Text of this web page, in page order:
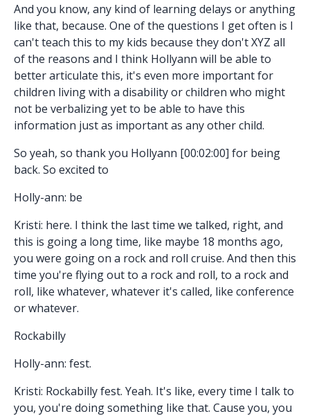
And you know, any kind of learning delays or anything
like that, because. One of the questions I get often is I
can't teach this to my kids because they don't XYZ all
of the reasons and I think Hollyann will be able to
better articulate this, it's even more important for
children living with a disability or children who might
not be verbalizing yet to be able to have this
information just as important as any other child.
So yeah, so thank you Hollyann [00:02:00] for being
back. So excited to
Holly-ann: be
Kristi: here. I think the last time we talked, right, and
this is going a long time, like maybe 18 months ago,
you were going on a rock and roll cruise. And then this
time you're flying out to a rock and roll, to a rock and
roll, like whatever, whatever it's called, like conference
or whatever.
Rockabilly
Holly-ann: fest.
Kristi: Rockabilly fest. Yeah. It's like, every time I talk to
you, you're doing something like that. Cause you, you